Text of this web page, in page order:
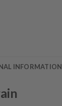
INFORMATION